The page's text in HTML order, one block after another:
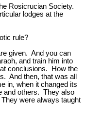
Rosicrucian Society.
lodges at the
rule?
given. And you can
and train him into
conclusions. How the
And then, that was all
in, when it changed its
and others. They also
were always taught